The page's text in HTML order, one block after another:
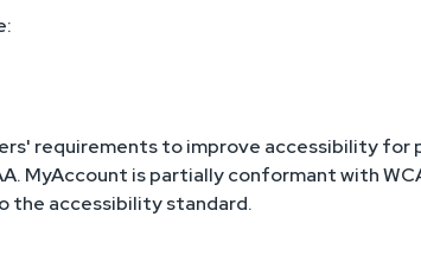
requirements to improve accessibility for
MyAccount is partially conformant with
the accessibility standard.